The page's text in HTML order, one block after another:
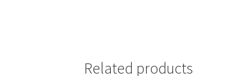
Related products